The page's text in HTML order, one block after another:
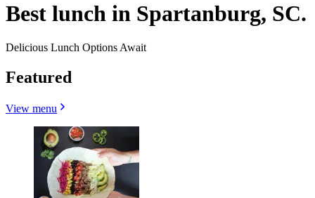
Best lunch in Spartanburg, SC.
Delicious Lunch Options Await
Featured
View menu